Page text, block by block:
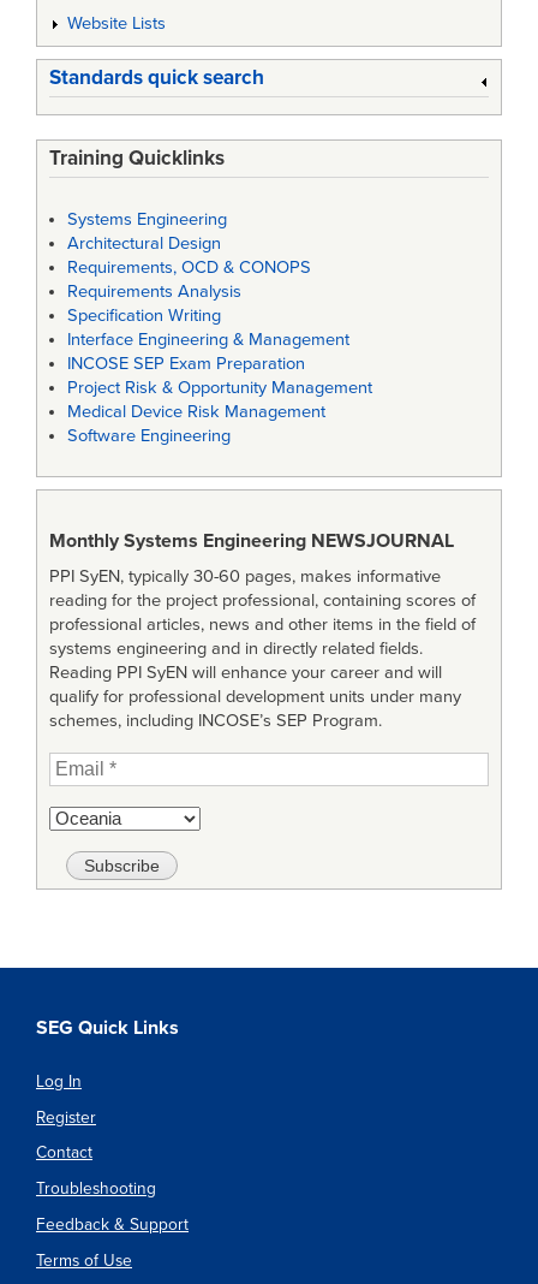
Website Lists
Standards quick search
Training Quicklinks
Systems Engineering
Architectural Design
Requirements, OCD & CONOPS
Requirements Analysis
Specification Writing
Interface Engineering & Management
INCOSE SEP Exam Preparation
Project Risk & Opportunity Management
Medical Device Risk Management
Software Engineering
Monthly Systems Engineering NEWSJOURNAL
PPI SyEN, typically 30-60 pages, makes informative
reading for the project professional, containing scores of
professional articles, news and other items in the field of
systems engineering and in directly related fields.
Reading PPI SyEN will enhance your career and will
qualify for professional development units under many
schemes, including INCOSE’s SEP Program.
SEG Quick Links
Log In
Register
Contact
Troubleshooting
Feedback & Support
Terms of Use